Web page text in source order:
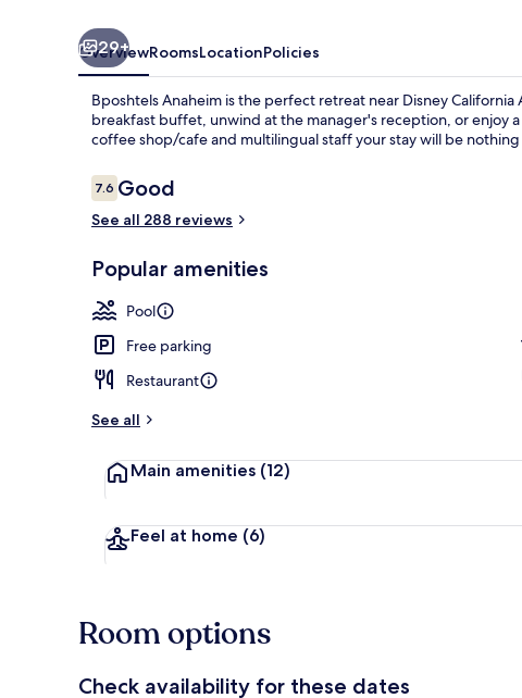
29+
OverviewRoomsLocationPolicies
Bposhtels Anaheim is the perfect retreat near Disney
breakfast buffet, unwind at the manager's reception, or enjoy
coffee shop/cafe and multilingual staff your stay will be
Reviews
7.67.6 out of 10
Good
See all 288 reviews
Popular amenities
Pool
Free parking
Restaurant
See all
Main amenities (12)
Feel at home (6)
Room options
Check availability for these dates